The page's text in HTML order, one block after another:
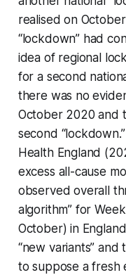
realised on
“lockdown” had
idea of regional
for a second
there was no
October 2020 and
second
Health England
excess all-cause
observed overall
algorithm” for
October) in
“new variants”
to suppose a fresh